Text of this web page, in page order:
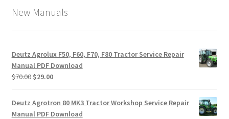
New Manuals
Deutz Agrolux F50, F60, F70, F80 Tractor Service Repair
Manual PDF Download
$70.00 Original
was:
$70.00.
$29.00Current
$29.00.
Deutz Agrotron 80 MK3 Tractor Workshop Service Repair
Manual PDF Download